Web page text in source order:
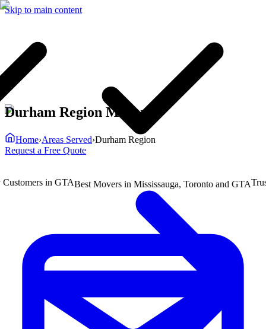
Skip to main content
in GTABest Movers in Mississauga, Toronto and GTA
Durham Region Movers
Home›Areas Served›Durham Region
Request a Free Quote